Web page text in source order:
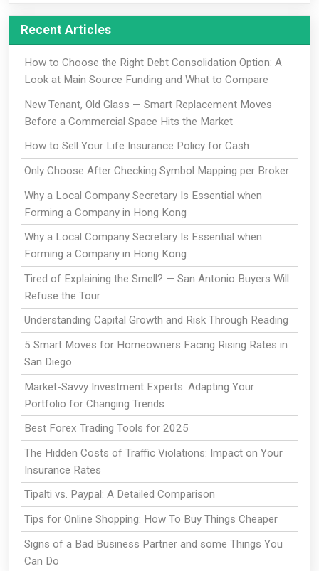
Recent Articles
How to Choose the Right Debt Consolidation Option: A
Look at Main Source Funding and What to Compare
New Tenant, Old Glass — Smart Replacement Moves
Before a Commercial Space Hits the Market
How to Sell Your Life Insurance Policy for Cash
Only Choose After Checking Symbol Mapping per Broker
Why a Local Company Secretary Is Essential when
Forming a Company in Hong Kong
Why a Local Company Secretary Is Essential when
Forming a Company in Hong Kong
Tired of Explaining the Smell? — San Antonio Buyers Will
Refuse the Tour
Understanding Capital Growth and Risk Through Reading
5 Smart Moves for Homeowners Facing Rising Rates in
San Diego
Market-Savvy Investment Experts: Adapting Your
Portfolio for Changing Trends
Best Forex Trading Tools for 2025
The Hidden Costs of Traffic Violations: Impact on Your
Insurance Rates
Tipalti vs. Paypal: A Detailed Comparison
Tips for Online Shopping: How To Buy Things Cheaper
Signs of a Bad Business Partner and some Things You
Can Do